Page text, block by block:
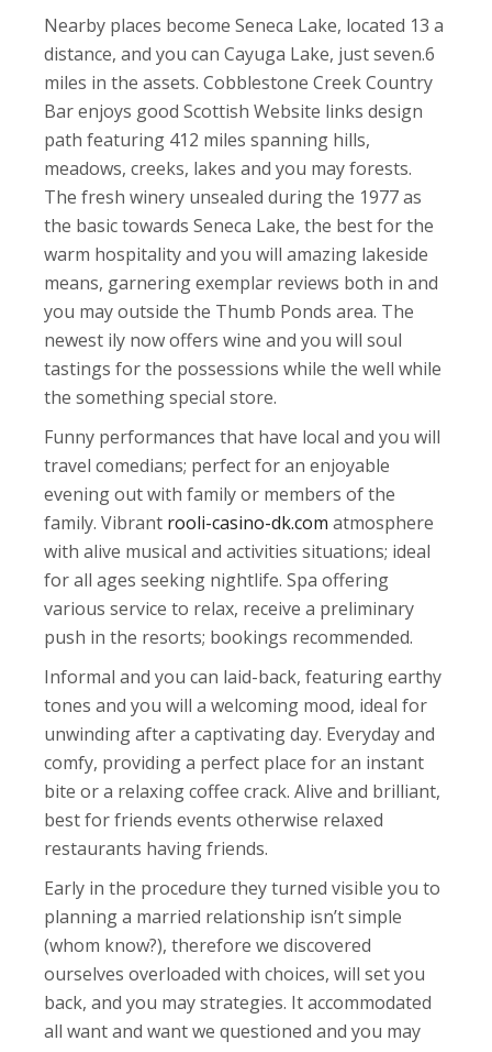
Nearby places become Seneca Lake, located 13 a
distance, and you can Cayuga Lake, just seven.6
miles in the assets. Cobblestone Creek Country
Bar enjoys good Scottish Website links design
path featuring 412 miles spanning hills,
meadows, creeks, lakes and you may forests.
The fresh winery unsealed during the 1977 as
the basic towards Seneca Lake, the best for the
warm hospitality and you will amazing lakeside
means, garnering exemplar reviews both in and
you may outside the Thumb Ponds area. The
newest ily now offers wine and you will soul
tastings for the possessions while the well while
the something special store.
Funny performances that have local and you will
travel comedians; perfect for an enjoyable
evening out with family or members of the
family. Vibrant rooli-casino-dk.com atmosphere
with alive musical and activities situations; ideal
for all ages seeking nightlife. Spa offering
various service to relax, receive a preliminary
push in the resorts; bookings recommended.
Informal and you can laid-back, featuring earthy
tones and you will a welcoming mood, ideal for
unwinding after a captivating day. Everyday and
comfy, providing a perfect place for an instant
bite or a relaxing coffee crack. Alive and brilliant,
best for friends events otherwise relaxed
restaurants having friends.
Early in the procedure they turned visible you to
planning a married relationship isn’t simple
(whom know?), therefore we discovered
ourselves overloaded with choices, will set you
back, and you may strategies. It accommodated
all want and want we questioned and you may